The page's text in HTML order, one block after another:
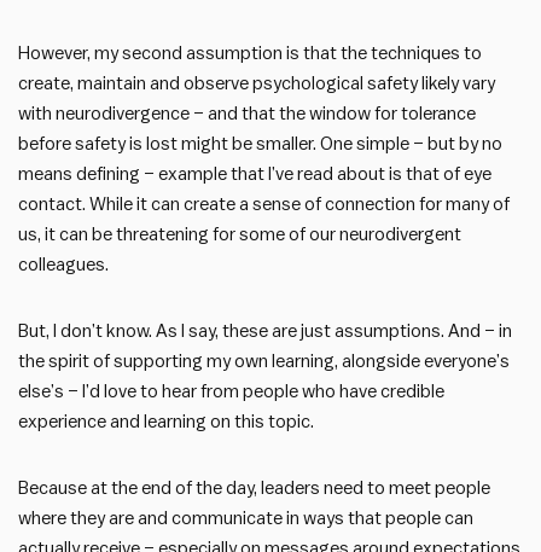
However, my second assumption is that the techniques to
create, maintain and observe psychological safety likely vary
with neurodivergence – and that the window for tolerance
before safety is lost might be smaller. One simple – but by no
means defining – example that I’ve read about is that of eye
contact. While it can create a sense of connection for many of
us, it can be threatening for some of our neurodivergent
colleagues.
But, I don’t know. As I say, these are just assumptions. And – in
the spirit of supporting my own learning, alongside everyone’s
else’s – I’d love to hear from people who have credible
experience and learning on this topic.
Because at the end of the day, leaders need to meet people
where they are and communicate in ways that people can